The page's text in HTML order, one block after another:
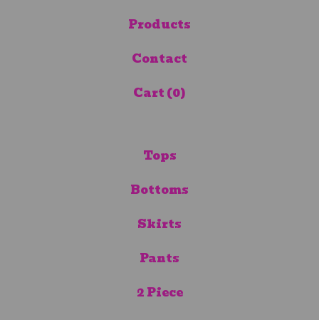
Products
Contact
Cart (0)
Tops
Bottoms
Skirts
Pants
2 Piece